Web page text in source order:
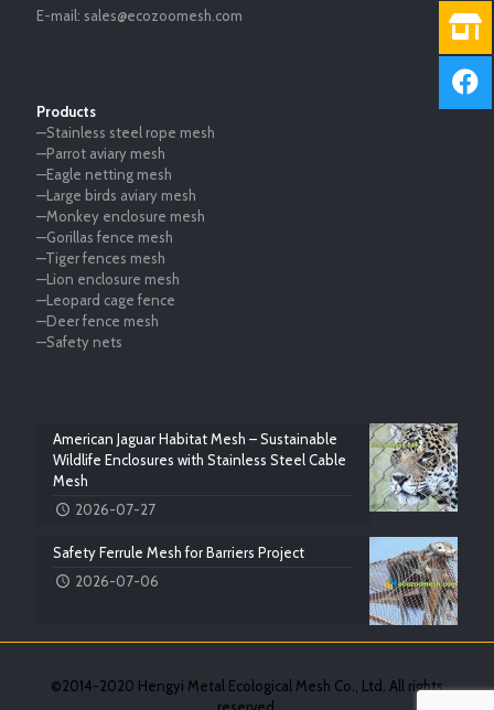
E-mail: sales@ecozoomesh.com
Products
—Stainless steel rope mesh
—Parrot aviary mesh
—Eagle netting mesh
—Large birds aviary mesh
—Monkey enclosure mesh
—Gorillas fence mesh
—Tiger fences mesh
—Lion enclosure mesh
—Leopard cage fence
—Deer fence mesh
—Safety nets
American Jaguar Habitat Mesh – Sustainable
Wildlife Enclosures with Stainless Steel Cable
Mesh
2026-07-27
Safety Ferrule Mesh for Barriers Project
2026-07-06
©2014-2020 Hengyi Metal Ecological Mesh Co., Ltd. All rights